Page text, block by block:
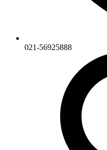
021-56925888